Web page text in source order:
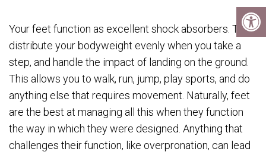
Your feet function as excellent shock absorbers. They
distribute your bodyweight evenly when you take a
step, and handle the impact of landing on the ground.
This allows you to walk, run, jump, play sports, and do
anything else that requires movement. Naturally, feet
are the best at managing all this when they function
the way in which they were designed. Anything that
challenges their function, like overpronation, can lead